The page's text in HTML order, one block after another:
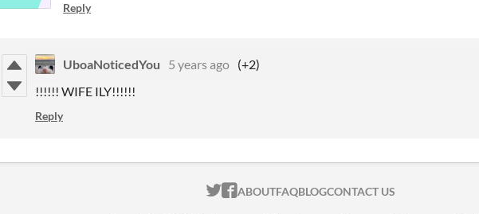
Reply
UboaNoticedYou 5 years ago (+2)
!!!!!! WIFE ILY!!!!!!
Reply
ITCH.IO ON TWITTER
ITCH.IO ON FACEBOOK
ABOUTFAQBLOGCONTACT US